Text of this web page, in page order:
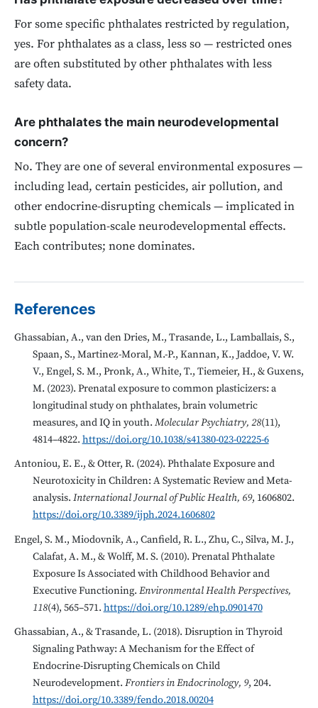
For some specific phthalates restricted by regulation,
yes. For phthalates as a class, less so — restricted ones
are often substituted by other phthalates with less
safety data.
Are phthalates the main neurodevelopmental
concern?
No. They are one of several environmental exposures —
including lead, certain pesticides, air pollution, and
other endocrine-disrupting chemicals — implicated in
subtle population-scale neurodevelopmental effects.
Each contributes; none dominates.
References
Ghassabian, A., van den Dries, M., Trasande, L., Lamballais, S.,
Spaan, S., Martinez-Moral, M.-P., Kannan, K., Jaddoe, V. W.
V., Engel, S. M., Pronk, A., White, T., Tiemeier, H., & Guxens,
M. (2023). Prenatal exposure to common plasticizers: a
longitudinal study on phthalates, brain volumetric
measures, and IQ in youth. Molecular Psychiatry, 28(11),
4814–4822. https://doi.org/10.1038/s41380-023-02225-6
Antoniou, E. E., & Otter, R. (2024). Phthalate Exposure and
Neurotoxicity in Children: A Systematic Review and Meta-
analysis. International Journal of Public Health, 69, 1606802.
https://doi.org/10.3389/ijph.2024.1606802
Engel, S. M., Miodovnik, A., Canfield, R. L., Zhu, C., Silva, M. J.,
Calafat, A. M., & Wolff, M. S. (2010). Prenatal Phthalate
Exposure Is Associated with Childhood Behavior and
Executive Functioning. Environmental Health Perspectives,
118(4), 565–571. https://doi.org/10.1289/ehp.0901470
Ghassabian, A., & Trasande, L. (2018). Disruption in Thyroid
Signaling Pathway: A Mechanism for the Effect of
Endocrine-Disrupting Chemicals on Child
Neurodevelopment. Frontiers in Endocrinology, 9, 204.
https://doi.org/10.3389/fendo.2018.00204